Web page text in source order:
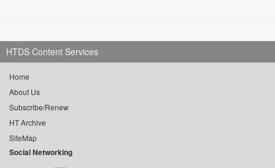
HTDS Content Services
Home
About Us
Subscribe/Renew
HT Archive
SiteMap
Social Networking